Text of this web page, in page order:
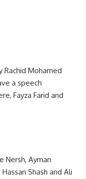
Rachid Mohamed
a speech
Fayza Farid and
Nersh, Ayman
Shash and Ali